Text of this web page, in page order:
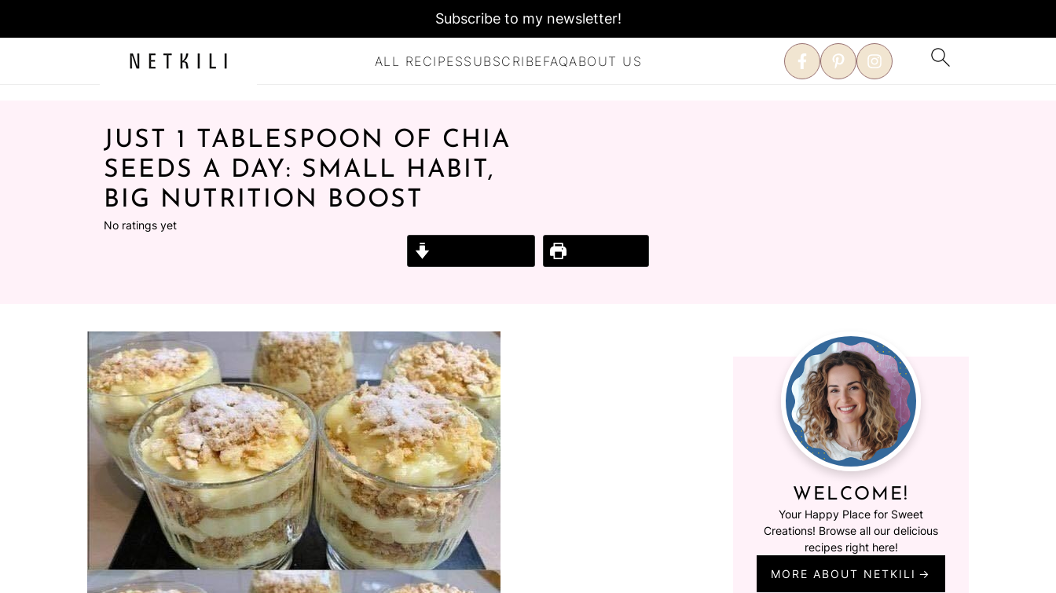
ALL RECIPESSUBSCRIBEFAQABOUT US
Subscribe to my newsletter!
JUST 1 TABLESPOON OF CHIA
SEEDS A DAY: SMALL HABIT,
BIG NUTRITION BOOST
No ratings yet
WELCOME!
Your Happy Place for Sweet
Creations! Browse all our delicious
recipes right here!
MORE ABOUT NETKILI